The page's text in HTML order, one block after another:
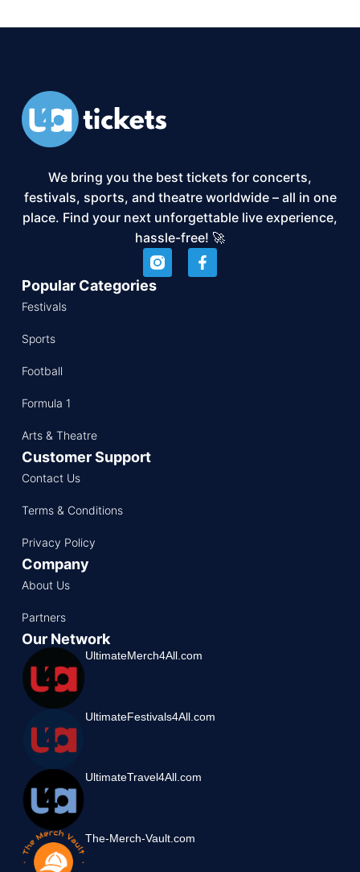
We bring you the best tickets for concerts,
festivals, sports, and theatre worldwide – all in one
place. Find your next unforgettable live experience,
hassle-free! 🚀
Popular Categories
Festivals
Sports
Football
Formula 1
Arts & Theatre
Customer Support
Contact Us
Terms & Conditions
Privacy Policy
Company
About Us
Partners
Our Network
UltimateMerch4All.com
UltimateFestivals4All.com
UltimateTravel4All.com
The-Merch-Vault.com